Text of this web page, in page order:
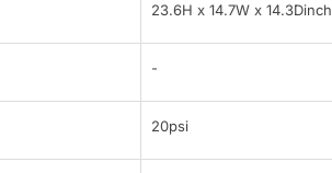
23.6H x 14.7W x 14.3Dinch
-
20psi